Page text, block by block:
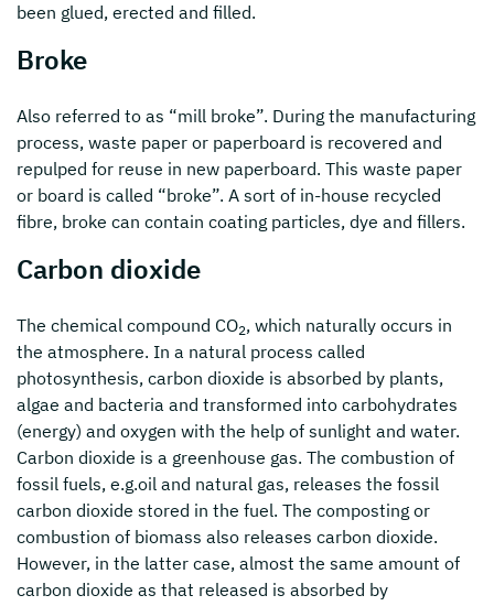
been glued, erected and filled.
Broke
Also referred to as “mill broke”. During the manufacturing
process, waste paper or paperboard is recovered and
repulped for reuse in new paperboard. This waste paper
or board is called “broke”. A sort of in-house recycled
fibre, broke can contain coating particles, dye and fillers.
Carbon dioxide
The chemical compound CO2, which naturally occurs in
the atmosphere. In a natural process called
photosynthesis, carbon dioxide is absorbed by plants,
algae and bacteria and transformed into carbohydrates
(energy) and oxygen with the help of sunlight and water.
Carbon dioxide is a greenhouse gas. The combustion of
fossil fuels, e.g.oil and natural gas, releases the fossil
carbon dioxide stored in the fuel. The composting or
combustion of biomass also releases carbon dioxide.
However, in the latter case, almost the same amount of
carbon dioxide as that released is absorbed by